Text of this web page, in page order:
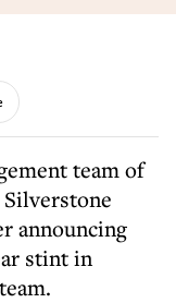
announcing
stint in